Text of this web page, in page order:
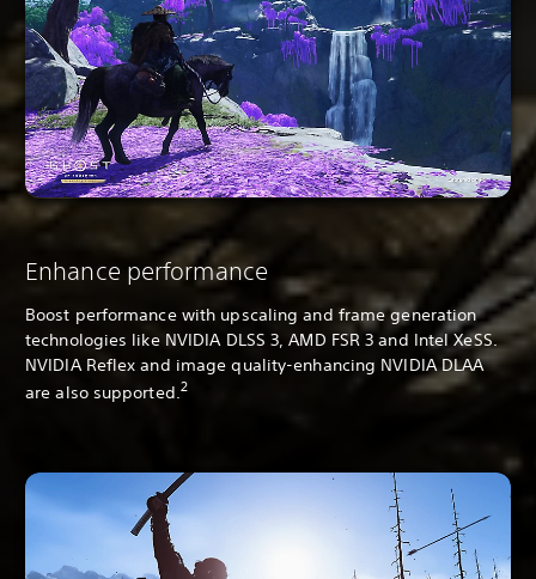
Enhance performance
Boost performance with upscaling and frame generation
technologies like NVIDIA DLSS 3, AMD FSR 3 and Intel XeSS.
NVIDIA Reflex and image quality-enhancing NVIDIA DLAA
are also supported.2